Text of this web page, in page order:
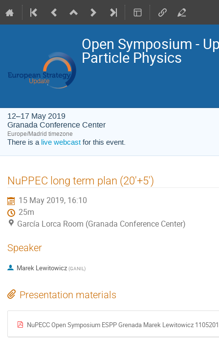
Open Symposium -
Particle Physics
12–17 May 2019
Granada Conference Center
Europe/Madrid timezone
There is a live webcast for this event.
NuPPEC long term plan (20'+5')
15 May 2019, 16:10
25m
García Lorca Room (Granada Conference Center)
Speaker
Marek Lewitowicz (GANIL)
Presentation materials
NuPECC Open Symposium ESPP Grenada Marek Lewitowicz